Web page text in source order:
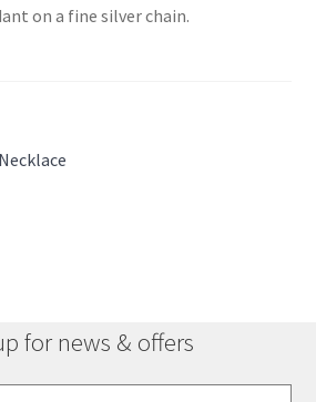
on a fine silver chain.
for news & offers